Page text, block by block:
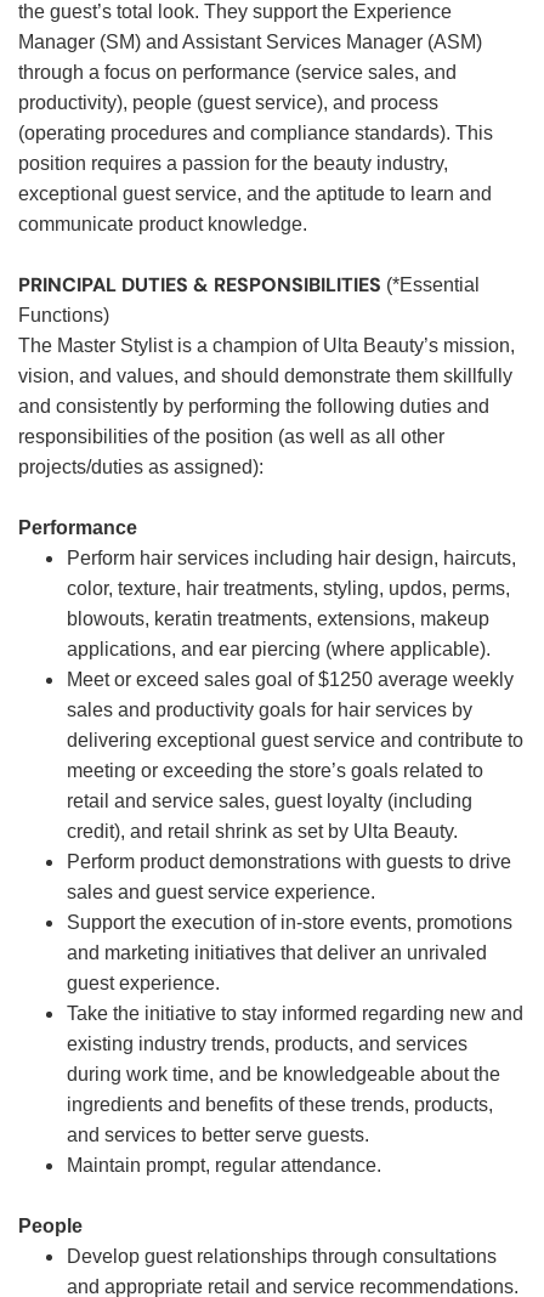
the guest’s total look. They support the Experience
Manager (SM) and Assistant Services Manager (ASM)
through a focus on performance (service sales, and
productivity), people (guest service), and process
(operating procedures and compliance standards). This
position requires a passion for the beauty industry,
exceptional guest service, and the aptitude to learn and
communicate product knowledge.
PRINCIPAL DUTIES & RESPONSIBILITIES (*Essential
Functions)
The Master Stylist is a champion of Ulta Beauty’s mission,
vision, and values, and should demonstrate them skillfully
and consistently by performing the following duties and
responsibilities of the position (as well as all other
projects/duties as assigned):
Performance
Perform hair services including hair design, haircuts,
color, texture, hair treatments, styling, updos, perms,
blowouts, keratin treatments, extensions, makeup
applications, and ear piercing (where applicable).
Meet or exceed sales goal of $1250 average weekly
sales and productivity goals for hair services by
delivering exceptional guest service and contribute to
meeting or exceeding the store’s goals related to
retail and service sales, guest loyalty (including
credit), and retail shrink as set by Ulta Beauty.
Perform product demonstrations with guests to drive
sales and guest service experience.
Support the execution of in-store events, promotions
and marketing initiatives that deliver an unrivaled
guest experience.
Take the initiative to stay informed regarding new and
existing industry trends, products, and services
during work time, and be knowledgeable about the
ingredients and benefits of these trends, products,
and services to better serve guests.
Maintain prompt, regular attendance.
People
Develop guest relationships through consultations
and appropriate retail and service recommendations.